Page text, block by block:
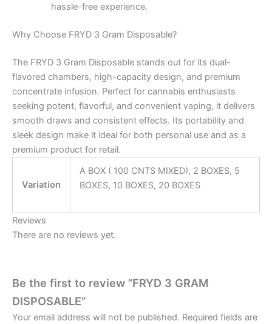
hassle-free experience.
Why Choose FRYD 3 Gram Disposable?
The FRYD 3 Gram Disposable stands out for its dual-
flavored chambers, high-capacity design, and premium
concentrate infusion. Perfect for cannabis enthusiasts
seeking potent, flavorful, and convenient vaping, it delivers
smooth draws and consistent effects. Its portability and
sleek design make it ideal for both personal use and as a
premium product for retail.
Variation
A BOX ( 100 CNTS MIXED), 2 BOXES, 5
BOXES, 10 BOXES, 20 BOXES
Reviews
There are no reviews yet.
Be the first to review “FRYD 3 GRAM
DISPOSABLE”
Your email address will not be published. Required fields are